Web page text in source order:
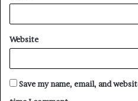
Website
Save my name, email, and